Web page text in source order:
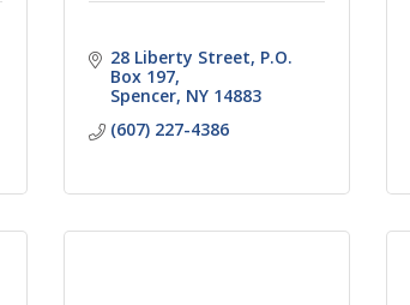
28 Liberty Street, P.O.
Box 197
Spencer NY 14883
(607) 227-4386